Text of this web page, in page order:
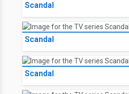
Scandal
Scandal
Scandal